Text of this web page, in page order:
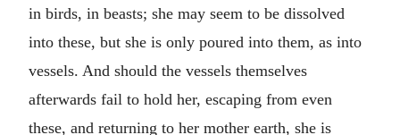
in birds, in beasts; she may seem to be dissolved
into these, but she is only poured into them, as into
vessels. And should the vessels themselves
afterwards fail to hold her, escaping from even
these, and returning to her mother earth, she is